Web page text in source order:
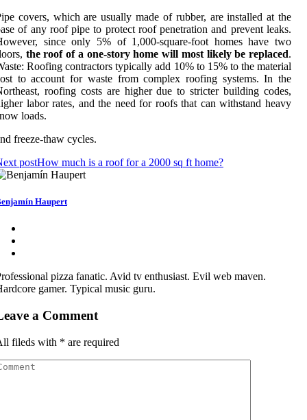
covers, which are usually made of rubber, are installed at the
of any roof pipe to protect roof penetration and prevent leaks.
since only 5% of 1,000-square-foot homes have two
the roof of a one-story home will most likely be replaced.
Roofing contractors typically add 10% to 15% to the material
to account for waste from complex roofing systems. In the
roofing costs are higher due to stricter building codes,
labor rates, and the need for roofs that can withstand heavy
loads.
freeze-thaw cycles.
postHow much is a roof for a 2000 sq ft home?
Haupert
pizza fanatic. Avid tv enthusiast. Evil web maven.
gamer. Typical music guru.
a Comment
fileds with * are required